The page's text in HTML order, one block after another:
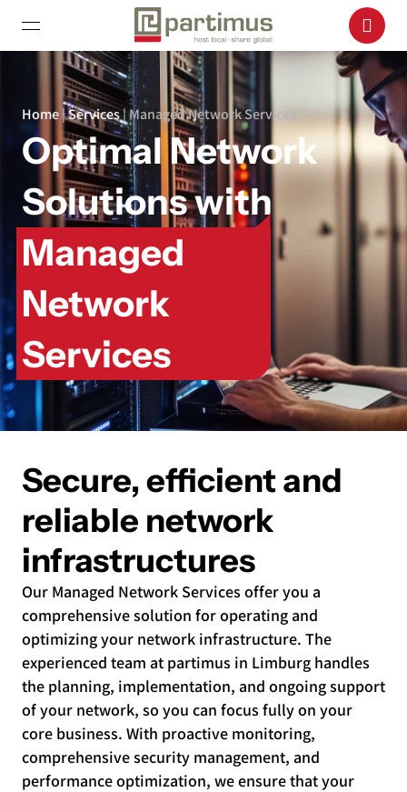
Home|Services|Managed Network Services
Optimal Network
Solutions with
Managed
Network
Services
Secure, efficient and
reliable network
infrastructures
Our Managed Network Services offer you a
comprehensive solution for operating and
optimizing your network infrastructure. The
experienced team at partimus in Limburg handles
the planning, implementation, and ongoing support
of your network, so you can focus fully on your
core business. With proactive monitoring,
comprehensive security management, and
performance optimization, we ensure that your